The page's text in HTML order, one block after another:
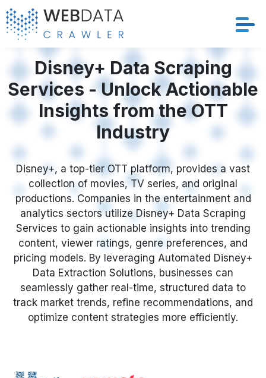
Services
Solutions
Crawler
Datasets
Store Location
Resources
Company
Request Crawler
Disney+ Data Scraping
Services - Unlock Actionable
Insights from the OTT
Industry
Disney+, a top-tier OTT platform, provides a vast
collection of movies, TV series, and original
productions. Companies in the entertainment and
analytics sectors utilize Disney+ Data Scraping
Services to gain actionable insights into trending
content, viewer ratings, genre preferences, and
pricing models. By leveraging Automated Disney+
Data Extraction Solutions, businesses can
seamlessly gather real-time, structured data to
track market trends, refine recommendations, and
optimize content strategies more efficiently.